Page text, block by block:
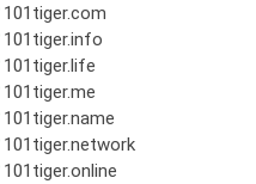
101tiger.com
101tiger.info
101tiger.life
101tiger.me
101tiger.name
101tiger.network
101tiger.online